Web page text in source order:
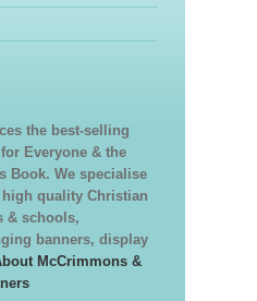
the best-selling
Everyone & the
Book. We specialise
quality Christian
& schools,
banners, display
McCrimmons &